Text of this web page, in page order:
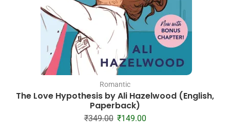
Romantic
The Love Hypothesis by Ali Hazelwood (English,
Paperback)
₹349.00 ₹149.00